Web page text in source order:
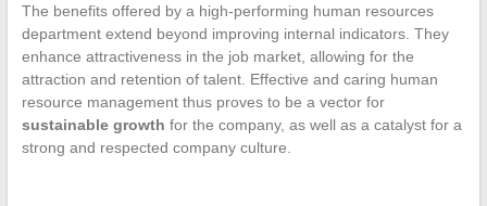
The benefits offered by a high-performing human resources
department extend beyond improving internal indicators. They
enhance attractiveness in the job market, allowing for the
attraction and retention of talent. Effective and caring human
resource management thus proves to be a vector for
sustainable growth for the company, as well as a catalyst for a
strong and respected company culture.